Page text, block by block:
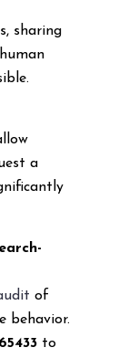
sharing
a
of
behavior.
to